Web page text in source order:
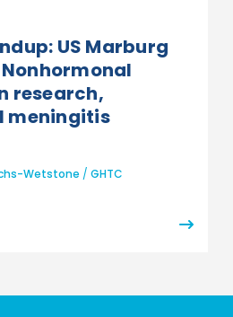
US Marburg
research,
meningitis
Wetstone / GHTC